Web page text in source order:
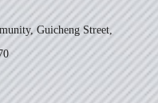
Guicheng Street,